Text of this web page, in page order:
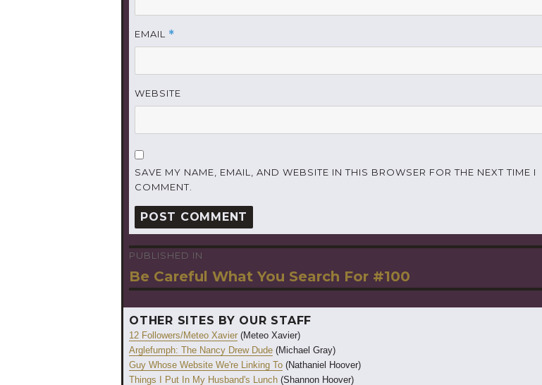
EMAIL *
WEBSITE
SAVE MY NAME, EMAIL, AND WEBSITE IN THIS BROWSER FOR THE NEXT TIME I
COMMENT.
Post
navigation
PUBLISHED IN
Be Careful What You Search For #100
OTHER SITES BY OUR STAFF
12 Followers/Meteo Xavier (Meteo Xavier)
Arglefumph: The Nancy Drew Dude (Michael Gray)
Guy Whose Website We're Linking To (Nathaniel Hoover)
Things I Put In My Husband's Lunch (Shannon Hoover)